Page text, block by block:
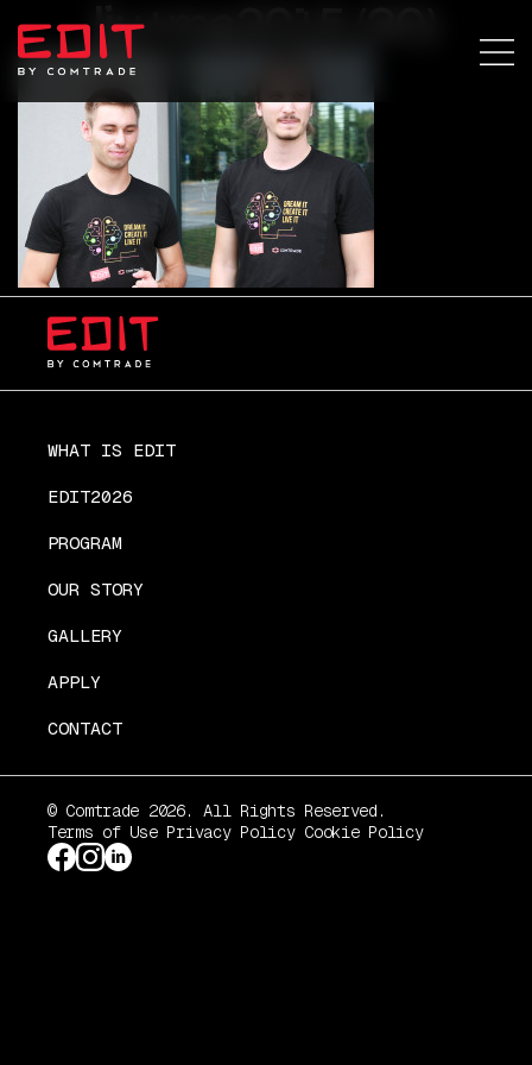
lju+ma2015 (30)
WHAT IS EDIT
EDIT2026
PROGRAM
OUR STORY
GALLERY
APPLY
CONTACT
© Comtrade 2026. All Rights Reserved.
Terms of Use Privacy Policy Cookie Policy